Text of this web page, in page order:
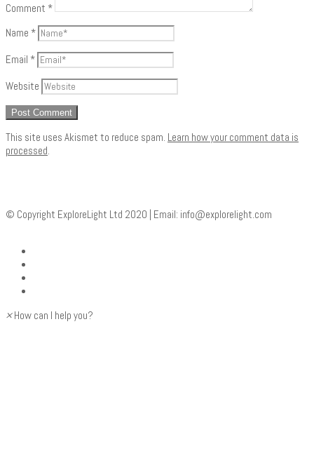
Comment *
Name *
Email *
Website
This site uses Akismet to reduce spam. Learn how your comment data is
processed.
© Copyright ExploreLight Ltd 2020 | Email: info@explorelight.com
× How can I help you?